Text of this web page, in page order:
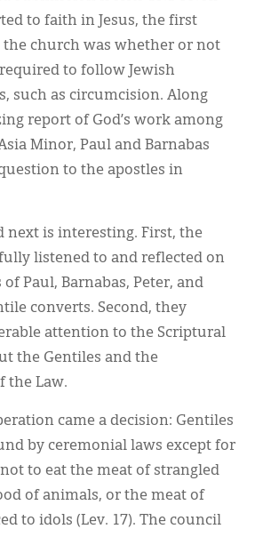
to faith in Jesus, the first
church was whether or not
to follow Jewish
such as circumcision. Along
report of God’s work among
Minor, Paul and Barnabas
to the apostles in
next is interesting. First, the
listened to and reflected on
Paul, Barnabas, Peter, and
converts. Second, they
attention to the Scriptural
the Gentiles and the
the Law.
came a decision: Gentiles
by ceremonial laws except for
to eat the meat of strangled
of animals, or the meat of
to idols (Lev. 17). The council